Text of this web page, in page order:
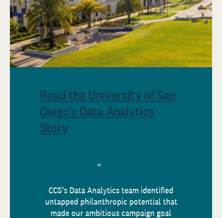
Read the University of San
Diego’s Data Analytics
Story
CCS’s Data Analytics team identified
untapped philanthropic potential that
made our ambitious campaign goal